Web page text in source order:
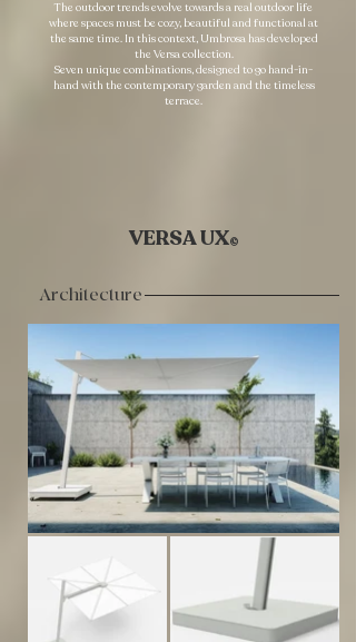
The outdoor trends evolve towards a real outdoor life
where spaces must be cozy, beautiful and functional at
the same time. In this context, Umbrosa has developed
the Versa collection.
Seven unique combinations, designed to go hand-in-
hand with the contemporary garden and the timeless
terrace.
VERSA UX©
Architecture